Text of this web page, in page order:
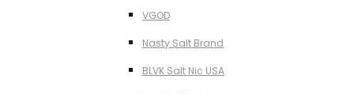
VGOD
Nasty Salt Brand
BLVK Salt Nic USA